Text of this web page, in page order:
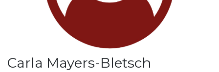
Carla Mayers-Bletsch